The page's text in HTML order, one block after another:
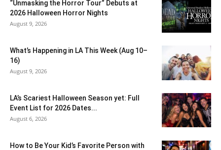
“Unmasking the Horror Tour” Debuts at
2026 Halloween Horror Nights
August 9, 2026
What’s Happening in LA This Week (Aug 10–
16)
August 9, 2026
LA’s Scariest Halloween Season yet: Full
Event List for 2026 Dates...
August 6, 2026
How to Be Your Kid’s Favorite Person with